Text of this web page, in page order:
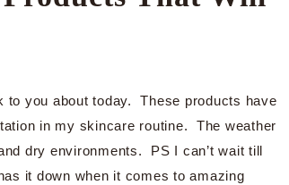
to you about today. These products have
in my skincare routine. The weather
dry environments. PS I can’t wait till
it down when it comes to amazing